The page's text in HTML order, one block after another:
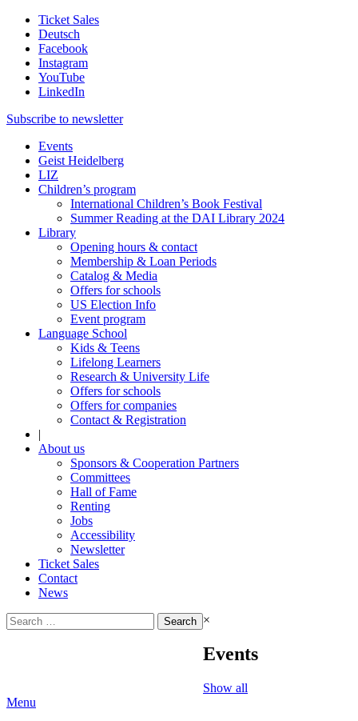
Ticket Sales
Deutsch
Facebook
Instagram
YouTube
LinkedIn
Subscribe to newsletter
Events
Geist Heidelberg
LIZ
Children’s program
International Children’s Book Festival
Summer Reading at the DAI Library 2024
Library
Opening hours & contact
Membership & Loan Periods
Catalog & Media
Offers for schools
US Election Info
Event program
Language School
Kids & Teens
Lifelong Learners
Research & University Life
Offers for schools
Offers for companies
Contact & Registration
|
About us
Sponsors & Cooperation Partners
Committees
Hall of Fame
Renting
Jobs
Accessibility
Newsletter
Ticket Sales
Contact
News
Search
for:
×
Events
Show all
Menu